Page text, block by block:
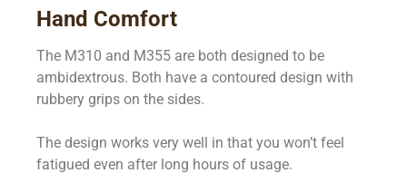
Hand Comfort
The M310 and M355 are both designed to be
ambidextrous. Both have a contoured design with
rubbery grips on the sides.
The design works very well in that you won’t feel
fatigued even after long hours of usage.